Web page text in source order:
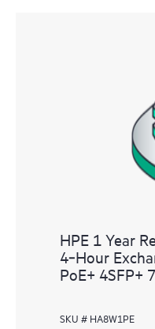
HPE 1 Year
4‑Hour
PoE+ 4SFP+
SKU # HA8W1PE